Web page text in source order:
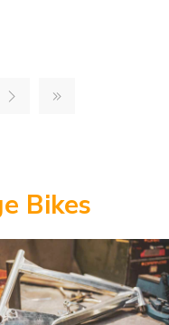
Bikes